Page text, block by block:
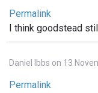
Permalink
I think goodstead
Daniel Ibbs on 13
Permalink